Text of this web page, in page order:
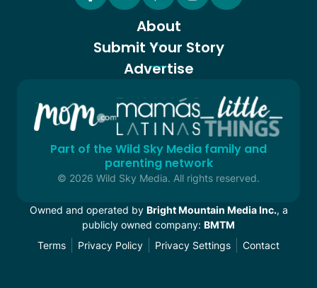
About
Submit Your Story
Advertise
Part of the Wild Sky Media family and
parenting network
© 2026 Wild Sky Media. All rights reserved.
Owned and operated by Bright Mountain Media Inc., a
publicly owned company: BMTM
Terms
Privacy Policy Privacy Settings Contact